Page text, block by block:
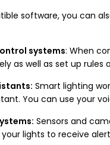
software, you can
systems: When
as well as set up rules
Smart lighting
You can use your
Sensors and
lights to receive